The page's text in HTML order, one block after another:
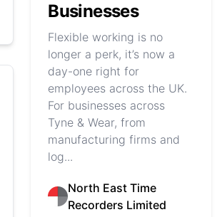
Businesses
Flexible working is no
longer a perk, it’s now a
day-one right for
employees across the UK.
For businesses across
Tyne & Wear, from
manufacturing firms and
log...
North East Time
Recorders Limited